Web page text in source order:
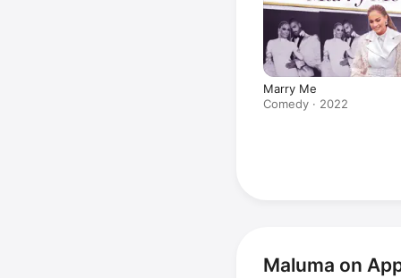
Marry Me
Comedy · 2022
Maluma on